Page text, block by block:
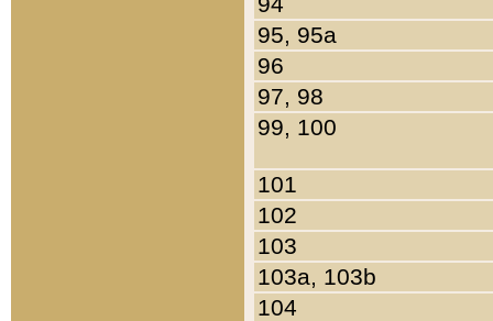
95, 95a
96
97, 98
99, 100
101
102
103
103a, 103b
104